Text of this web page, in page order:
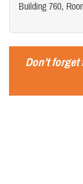
Building 760,
Don’t